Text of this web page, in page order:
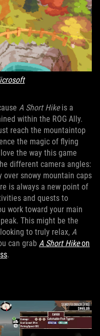
A Short Hikeis a
within the ROG Ally.
reach the mountaintop
the magic of flying
the way this game
different camera angles:
over snowy mountain caps
is always a new point of
and quests to
work toward your main
This might be the
to truly relax, A
can grab A Short Hikeon
.